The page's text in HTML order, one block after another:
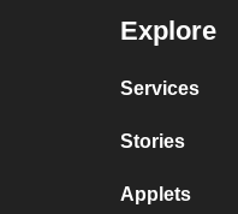
Explore
Services
Stories
Applets